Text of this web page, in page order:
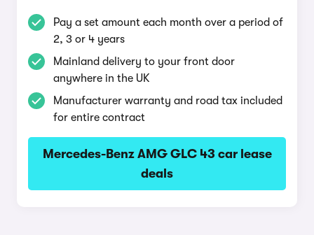
Pay a set amount each month over a period of
2, 3 or 4 years
Mainland delivery to your front door
anywhere in the UK
Manufacturer warranty and road tax included
for entire contract
Mercedes-Benz AMG GLC 43 car lease
deals